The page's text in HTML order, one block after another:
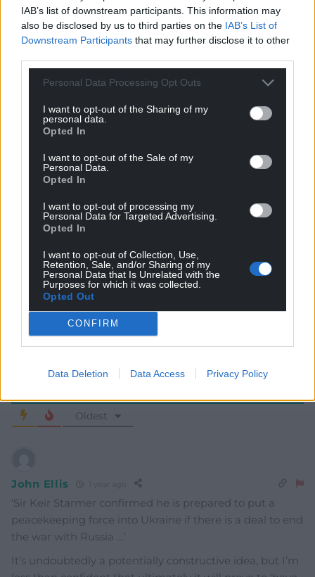
IAB’s list of downstream participants. This information may
also be disclosed by us to third parties on the IAB’s List of
Downstream Participants that may further disclose it to other
Personal Data Processing Opt Outs
I want to opt-out of the Sharing of my
personal data.
Opted In
I want to opt-out of the Sale of my
Personal Data.
Opted In
I want to opt-out of processing my
Personal Data for Targeted Advertising.
Opted In
I want to opt-out of Collection, Use,
Retention, Sale, and/or Sharing of my
Personal Data that Is Unrelated with the
Purposes for which it was collected.
Opted Out
CONFIRM
Data Deletion Data Access Privacy Policy
Get more trusted Welsh news
Google News to see more of our journalism.
Subscribe
Oldest
John Ellis
‘Sir Keir Starmer confirmed he is prepared to put a
peacekeeping force into Ukraine if there is a deal to end
the war with Russia …’
It’s undoubtedly a potentially constructive idea, but I’m